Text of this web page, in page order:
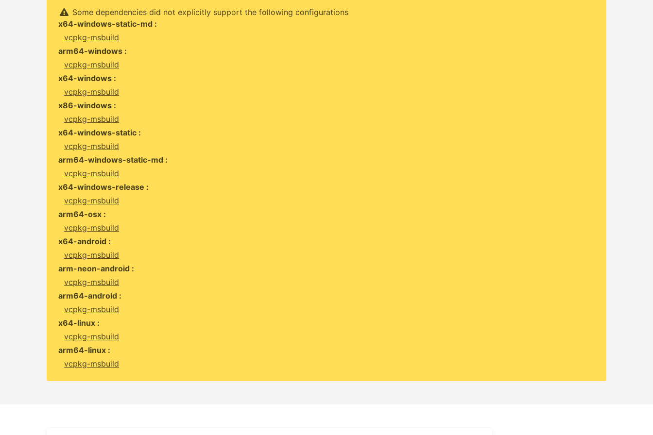
Some dependencies did not explicitly support the following configurations
x64-windows-static-md :
vcpkg-msbuild
arm64-windows :
vcpkg-msbuild
x64-windows :
vcpkg-msbuild
x86-windows :
vcpkg-msbuild
x64-windows-static :
vcpkg-msbuild
arm64-windows-static-md :
vcpkg-msbuild
x64-windows-release :
vcpkg-msbuild
arm64-osx :
vcpkg-msbuild
x64-android :
vcpkg-msbuild
arm-neon-android :
vcpkg-msbuild
arm64-android :
vcpkg-msbuild
x64-linux :
vcpkg-msbuild
arm64-linux :
vcpkg-msbuild